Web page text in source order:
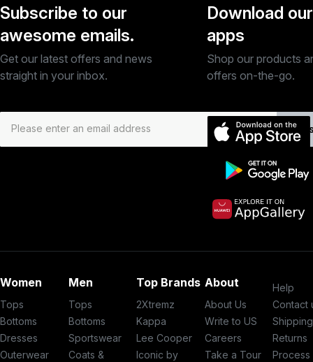
Subscribe to our
awesome emails.
Get our latest offers and news
straight in your inbox.
Download our
apps
Shop our products
offers on-the-go.
Women
Tops
Bottoms
Dresses
Outerwear
Men
Tops
Bottoms
Sportswear
Coats &
Top Brands
2Xtremz
Kappa
Lee Cooper
Iconic by
About
About Us
Write to US
Careers
Take a Tour
Help
Contact
Shipping
Returns
Process